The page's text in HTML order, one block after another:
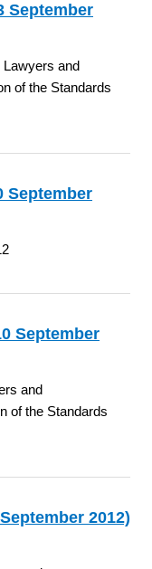
September
Lawyers and
of the Standards
September
September
and
of the Standards
2012)